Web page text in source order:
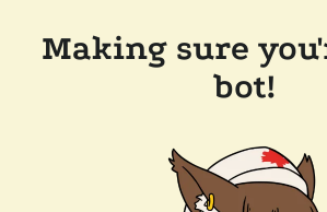
Making sure
bot!